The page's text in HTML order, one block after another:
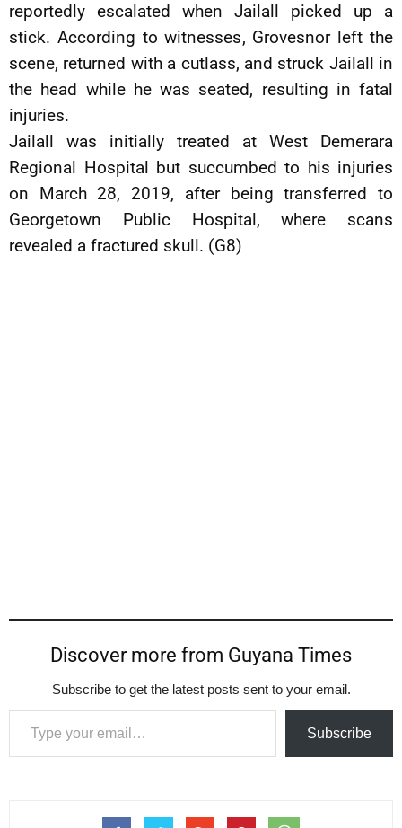
reportedly escalated when Jailall picked up a
stick. According to witnesses, Grovesnor left the
scene, returned with a cutlass, and struck Jailall in
the head while he was seated, resulting in fatal
injuries.
Jailall was initially treated at West Demerara
Regional Hospital but succumbed to his injuries
on March 28, 2019, after being transferred to
Georgetown Public Hospital, where scans
revealed a fractured skull. (G8)
Discover more from Guyana Times
Subscribe to get the latest posts sent to your email.
Type your email…
Subscribe